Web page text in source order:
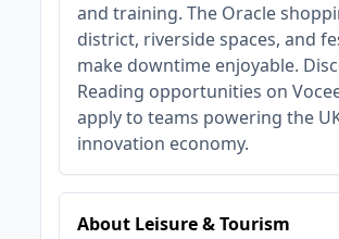
and training. The Oracle
district, riverside spaces, and
make downtime enjoyable.
Reading opportunities on
apply to teams powering the
innovation economy.
About Leisure & Tourism